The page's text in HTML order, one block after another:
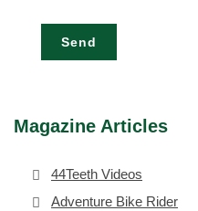
Send
Magazine Articles
44Teeth Videos
Adventure Bike Rider